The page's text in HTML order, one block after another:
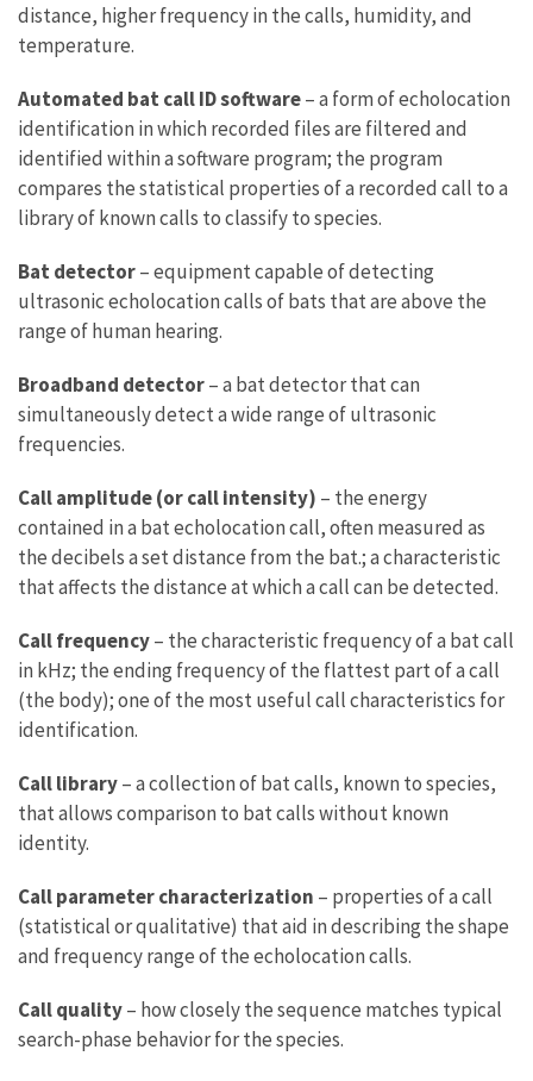
distance, higher frequency in the calls, humidity, and
temperature.
Automated bat call ID software– a form of echolocation
identification in which recorded files are filtered and
identified within a software program; the program
compares the statistical properties of a recorded call to a
library of known calls to classify to species.
Bat detector– equipment capable of detecting
ultrasonic echolocation calls of bats that are above the
range of human hearing.
Broadband detector– a bat detector that can
simultaneously detect a wide range of ultrasonic
frequencies.
Call amplitude (or call intensity) – the energy
contained in a bat echolocation call, often measured as
the decibels a set distance from the bat.; a characteristic
that affects the distance at which a call can be detected.
Call frequency– the characteristic frequency of a bat call
in kHz; the ending frequency of the flattest part of a call
(the body); one of the most useful call characteristics for
identification.
Call library– a collection of bat calls, known to species,
that allows comparison to bat calls without known
identity.
Call parameter characterization – properties of a call
(statistical or qualitative) that aid in describing the shape
and frequency range of the echolocation calls.
Call quality– how closely the sequence matches typical
search-phase behavior for the species.